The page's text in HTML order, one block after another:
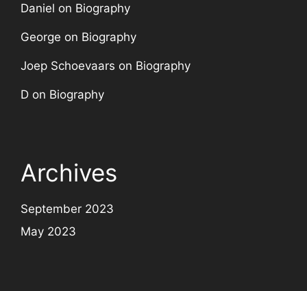
Daniel on Biography
George on Biography
Joep Schoevaars on Biography
D on Biography
Archives
September 2023
May 2023